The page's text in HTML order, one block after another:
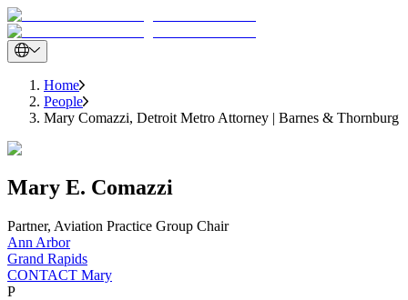
Home
People
Mary Comazzi, Detroit Metro Attorney | Barnes & Thornburg
Mary E. Comazzi
Partner, Aviation Practice Group Chair
Ann Arbor
Grand Rapids
CONTACT Mary
P